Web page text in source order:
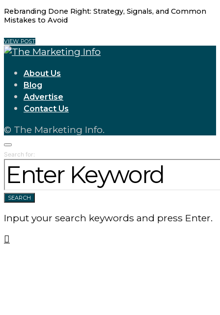
Rebranding Done Right: Strategy, Signals, and Common
Mistakes to Avoid
VIEW POST
About Us
Blog
Advertise
Contact Us
© The Marketing Info.
Search for:
SEARCH
Input your search keywords and press Enter.